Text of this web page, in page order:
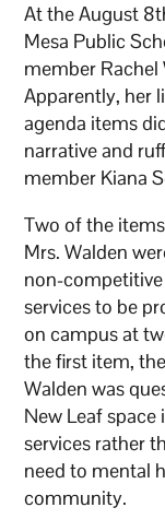
At the August
Mesa Public
member Rachel
Apparently, her
agenda items
narrative and
member Kiana
Two of the
Mrs. Walden
non-
services to be
on campus at
the first item,
Walden was
New Leaf
services rather
need to mental
community.